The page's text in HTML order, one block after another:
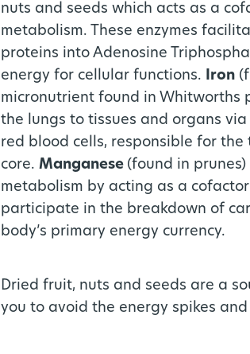
nuts and seeds which acts as a
metabolism. These enzymes
proteins into Adenosine
energy for cellular functions. Iron
micronutrient found in
the lungs to tissues and organs
red blood cells, responsible for
core. Manganese (found in
metabolism by acting as a
participate in the breakdown of
body’s primary energy currency.
Dried fruit, nuts and seeds are a
you to avoid the energy spikes